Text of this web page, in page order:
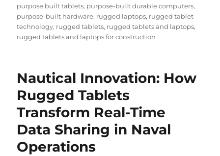
purpose built tablets, purpose-built durable computers,
purpose-built hardware, rugged laptops, rugged tablet
technology, rugged tablets, rugged tablets and laptops,
rugged tablets and laptops for construction
Nautical Innovation: How
Rugged Tablets
Transform Real-Time
Data Sharing in Naval
Operations